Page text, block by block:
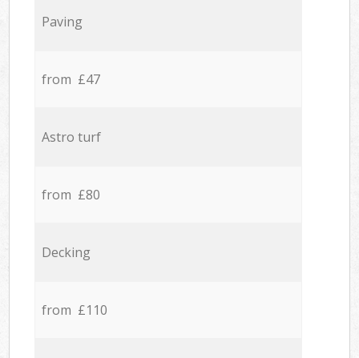
Paving
from £47
Astro turf
from £80
Decking
from £110